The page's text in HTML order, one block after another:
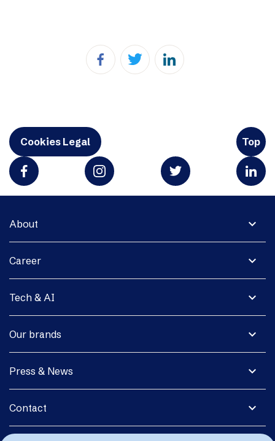
Cookies Legal Top
expand_more
About
expand_more
Career
expand_more
Tech & AI
expand_more
Our brands
expand_more
Press & News
expand_more
Contact